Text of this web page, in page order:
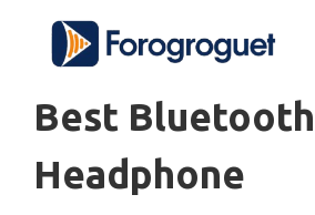
content
Best
Headphone